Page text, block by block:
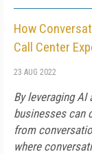
How
Call Center
23 AUG 2022
By leveraging
businesses can
from
where